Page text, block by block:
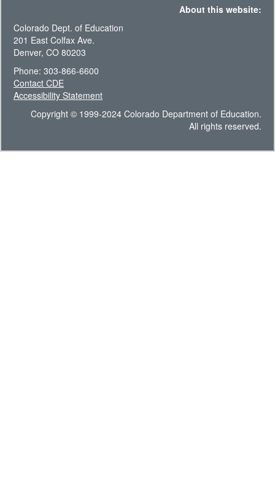
About this website:
Colorado Dept. of Education
201 East Colfax Ave.
Denver, CO 80203
Phone: 303-866-6600
Contact CDE
Accessibility Statement
Copyright © 1999-2024 Colorado Department of Education.
All rights reserved.